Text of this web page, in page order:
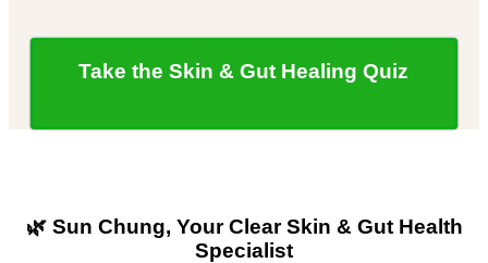
Take the Skin & Gut Healing Quiz
🌿 Sun Chung, Your Clear Skin & Gut Health
Specialist